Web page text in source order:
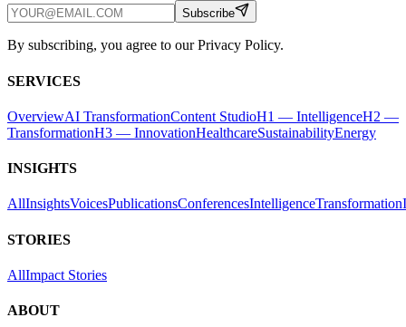
Subscribe
By subscribing, you agree to our Privacy Policy.
SERVICES
OverviewAI TransformationContent StudioH1 — IntelligenceH2 —
TransformationH3 — InnovationHealthcareSustainabilityEnergy
INSIGHTS
AllInsightsVoicesPublicationsConferencesIntelligenceTransformation
STORIES
AllImpact Stories
ABOUT